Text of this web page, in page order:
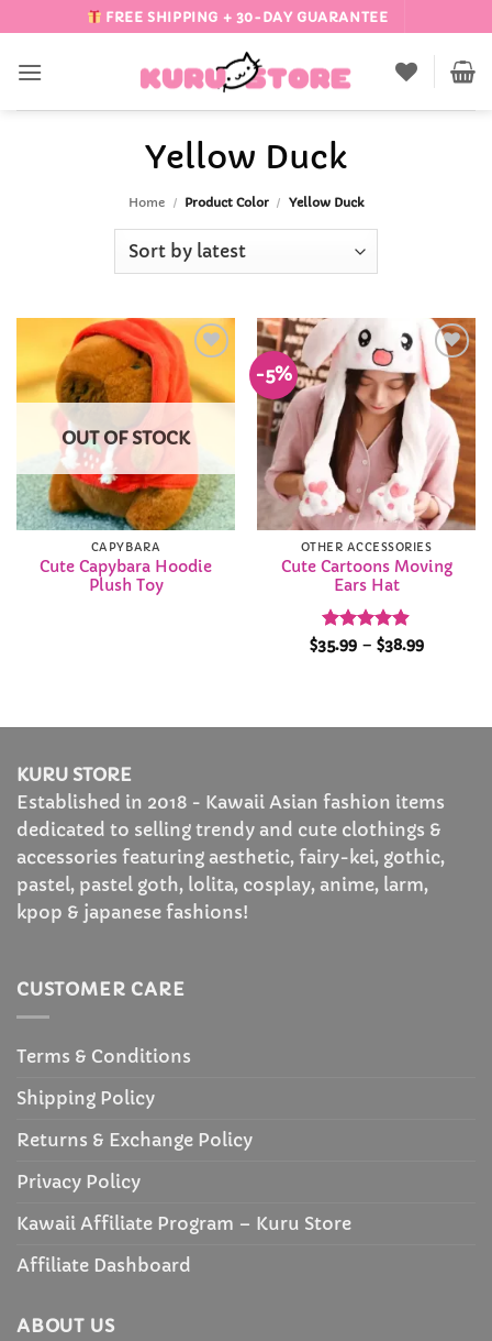
to
content
FREE SHIPPING + 30-DAY GUARANTEE
Yellow Duck
Home / Product Color / Yellow Duck
Add to
Wishlist
OUT OF STOCK
CAPYBARA
Cute Capybara Hoodie
Plush Toy
-5%
Add to
Wishlist
OTHER ACCESSORIES
Cute Cartoons Moving
Ears Hat
Rated 4.9
$35.99 – $38.99Price
KURU STORE
Established in 2018 - Kawaii Asian fashion items
dedicated to selling trendy and cute clothings &
accessories featuring aesthetic, fairy-kei, gothic,
pastel, pastel goth, lolita, cosplay, anime, larm,
kpop & japanese fashions!
CUSTOMER CARE
Terms & Conditions
Shipping Policy
Returns & Exchange Policy
Privacy Policy
Kawaii Affiliate Program – Kuru Store
Affiliate Dashboard
ABOUT US